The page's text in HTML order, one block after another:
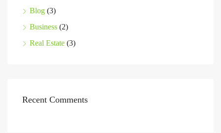
Blog (3)
Business (2)
Real Estate (3)
Recent Comments